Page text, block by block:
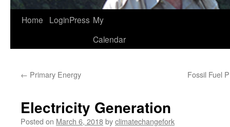
Home LoginPress My
Calendar
← Primary Energy Fossil Fuel
Electricity Generation
Posted on March 6, 2018byclimatechangefork